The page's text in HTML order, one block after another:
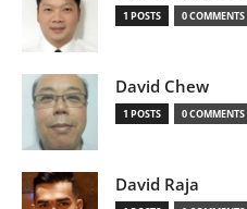
1 POSTS 0 COMMENTS
David Chew
1 POSTS 0 COMMENTS
David Raja